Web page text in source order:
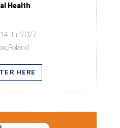
Health
Jul 2027
HERE